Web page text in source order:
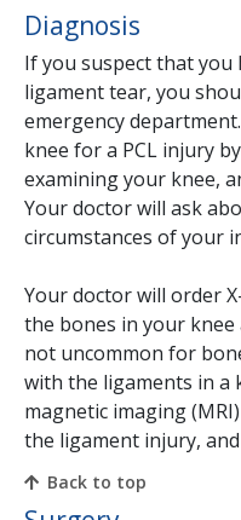
Diagnosis
If you suspect that you
ligament tear, you
emergency
knee for a PCL injury
examining your knee,
Your doctor will ask
circumstances of your
Your doctor will order
the bones in your
not uncommon for
with the ligaments in a
magnetic imaging
the ligament injury,
Back to top